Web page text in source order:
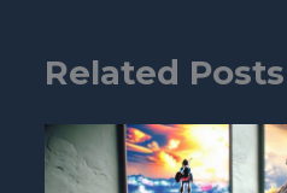
Related Posts